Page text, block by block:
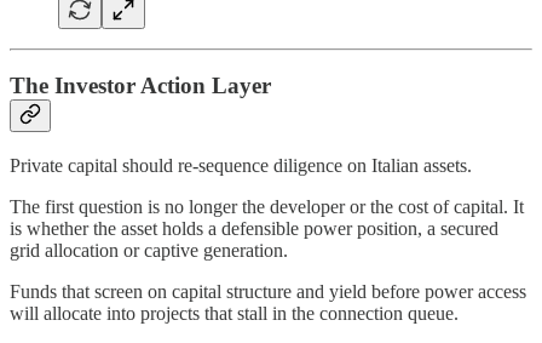
The Investor Action Layer
Private capital should re-sequence diligence on Italian assets.
The first question is no longer the developer or the cost of capital. It
is whether the asset holds a defensible power position, a secured
grid allocation or captive generation.
Funds that screen on capital structure and yield before power access
will allocate into projects that stall in the connection queue.